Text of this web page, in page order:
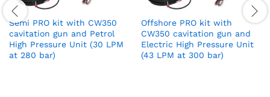
Semi PRO kit with CW350
cavitation gun and Petrol
High Pressure Unit (30 LPM
at 280 bar)
Offshore PRO kit with
CW350 cavitation gun and
Electric High Pressure Unit
(43 LPM at 300 bar)